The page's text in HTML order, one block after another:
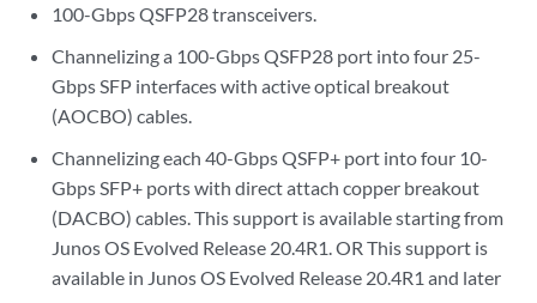
100-Gbps QSFP28 transceivers.
Channelizing a 100-Gbps QSFP28 port into four 25-
Gbps SFP interfaces with active optical breakout
(AOCBO) cables.
Channelizing each 40-Gbps QSFP+ port into four 10-
Gbps SFP+ ports with direct attach copper breakout
(DACBO) cables. This support is available starting from
Junos OS Evolved Release 20.4R1. OR This support is
available in Junos OS Evolved Release 20.4R1 and later